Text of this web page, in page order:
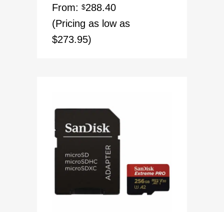
From: $288.40
(Pricing as low as
$273.95)